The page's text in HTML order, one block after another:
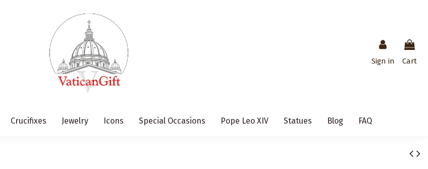
Sign in Cart
Crucifixes Jewelry Icons Special Occasions Pope Leo XIV Statues Blog FAQ